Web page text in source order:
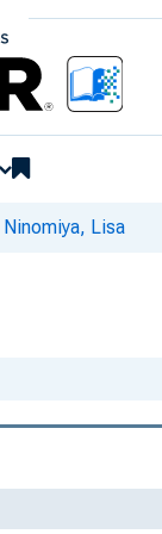
Ninomiya, Lisa